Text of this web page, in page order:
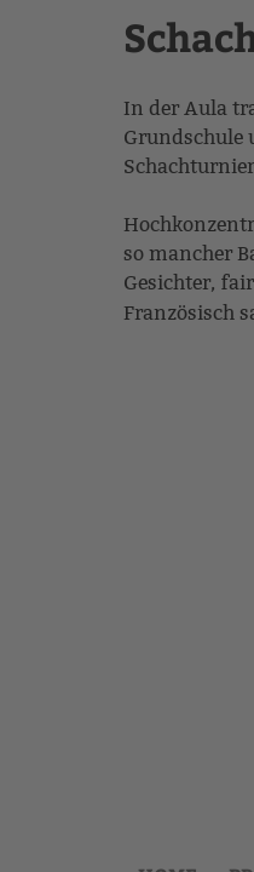
In der Aula
Grundschule
so mancher
Gesichter,
Französisch